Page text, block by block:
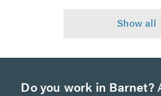
Do you work in Barnet?